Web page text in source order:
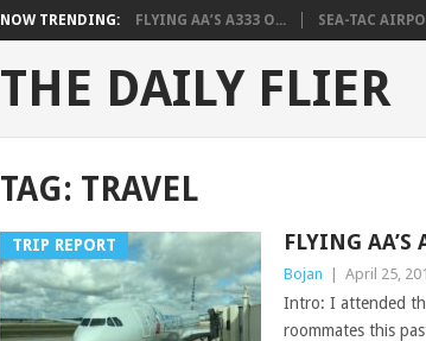
NOW TRENDING: FLYING AA’S A333 O... SEA-TAC
THE DAILY FLIER
TAG: TRAVEL
TRIP REPORT FLYING
Bojan April 25,
Intro: I attended
roommates this